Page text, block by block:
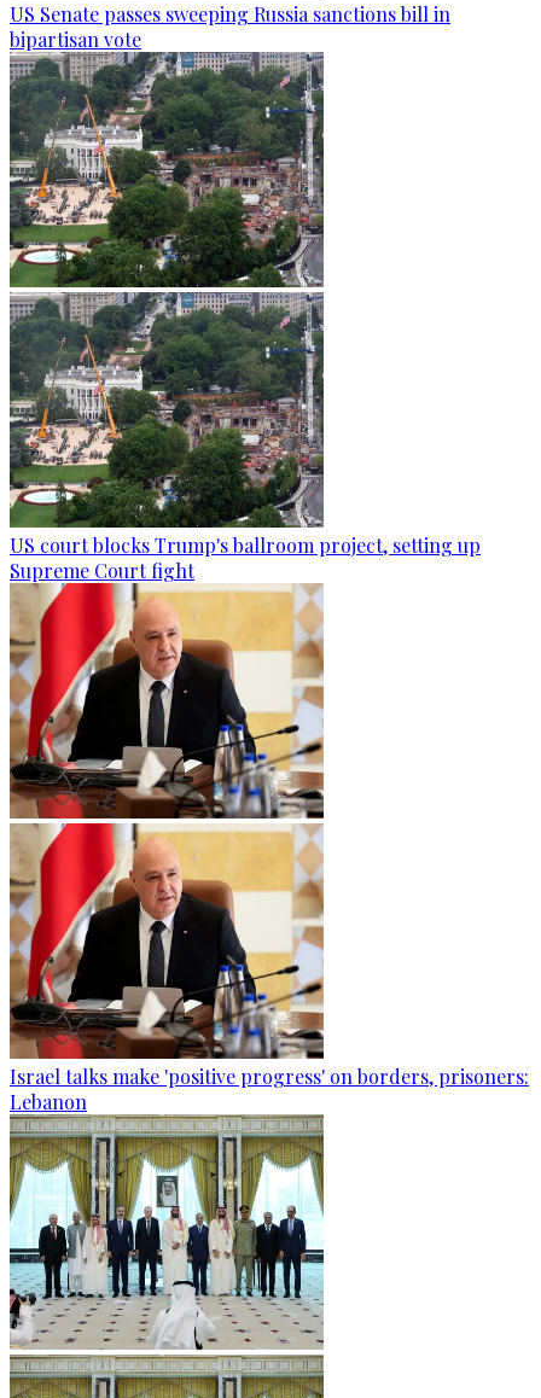
US Senate passes sweeping Russia sanctions bill in
bipartisan vote
US court blocks Trump's ballroom project, setting up
Supreme Court fight
Israel talks make 'positive progress' on borders, prisoners:
Lebanon